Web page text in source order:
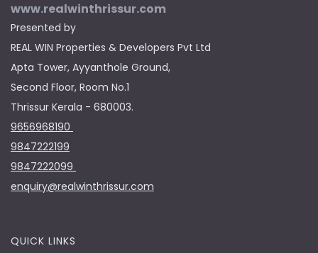
www.realwinthrissur.com
Presented by
REAL WIN Properties & Developers Pvt Ltd
Apta Tower, Ayyanthole Ground,
Second Floor, Room No.1
Thrissur Kerala - 680003.
9656968190
9847222199
9847222099
enquiry@realwinthrissur.com
QUICK LINKS